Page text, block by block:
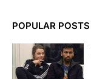
POPULAR POSTS